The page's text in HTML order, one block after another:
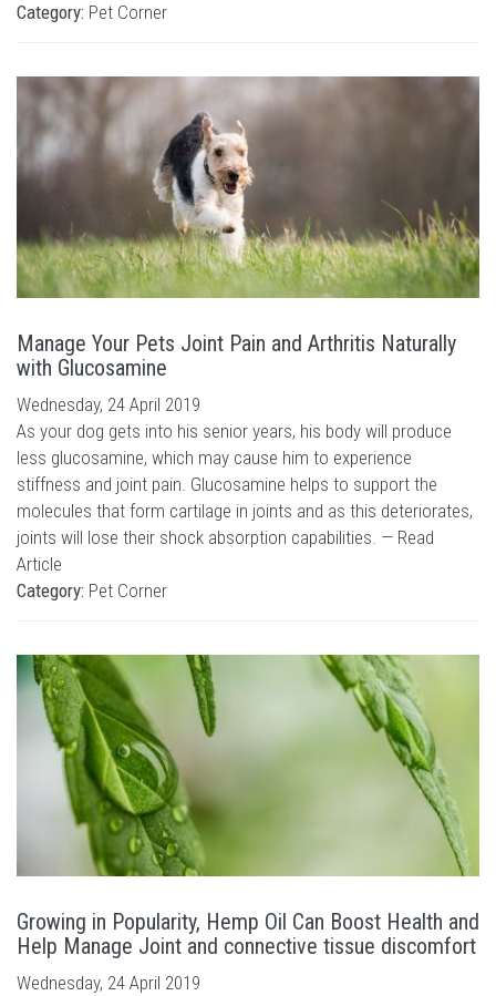
Category: Pet Corner
Manage Your Pets Joint Pain and Arthritis Naturally
with Glucosamine
Wednesday, 24 April 2019
As your dog gets into his senior years, his body will produce
less glucosamine, which may cause him to experience
stiffness and joint pain. Glucosamine helps to support the
molecules that form cartilage in joints and as this deteriorates,
joints will lose their shock absorption capabilities. — Read
Article
Category: Pet Corner
Growing in Popularity, Hemp Oil Can Boost Health and
Help Manage Joint and connective tissue discomfort
Wednesday, 24 April 2019